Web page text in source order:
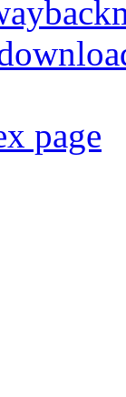
page